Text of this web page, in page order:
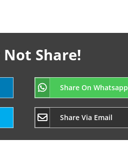
Share!
Share On Whatsapp
Share Via Email